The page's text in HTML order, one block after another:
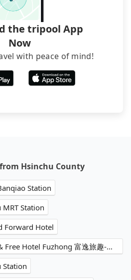
the tripool App
Now
with peace of mind!
Hsinchu County
Station
Station
Forward Hotel
Hsinchu County→Rich & Free Hotel Fuzhong 富逸旅趣-板橋府中館